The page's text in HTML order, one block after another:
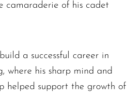
camaraderie of his cadet
a successful career in
where his sharp mind and
helped support the growth of